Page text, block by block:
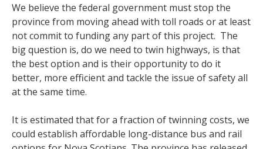
We believe the federal government must stop the
province from moving ahead with toll roads or at least
not commit to funding any part of this project. The
big question is, do we need to twin highways, is that
the best option and is their opportunity to do it
better, more efficient and tackle the issue of safety all
at the same time.
It is estimated that for a fraction of twinning costs, we
could establish affordable long-distance bus and rail